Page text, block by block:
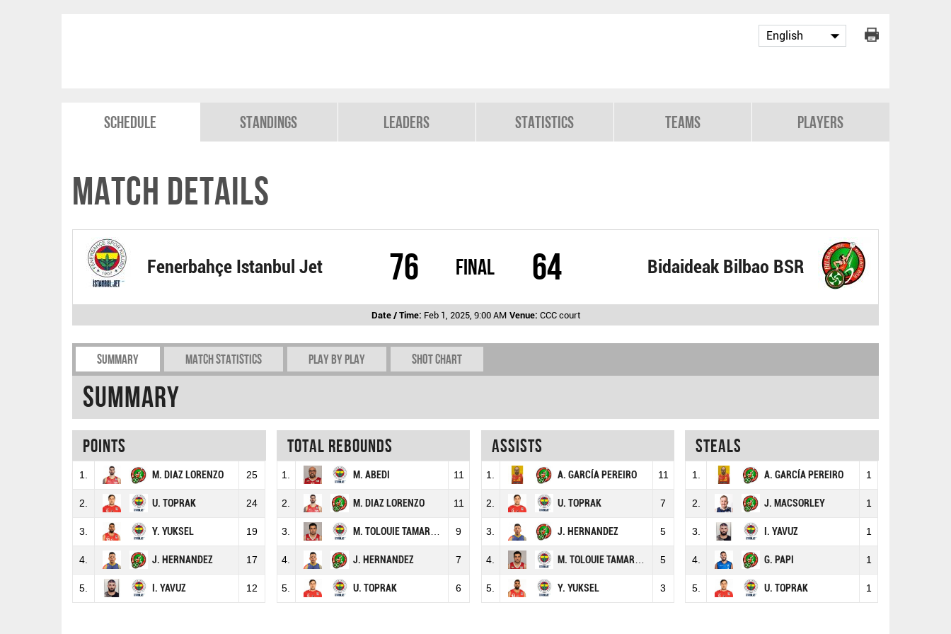
Schedule Standings Leaders Statistics Teams Players
Match Details
Fenerbahçe Istanbul Jet 76 Final Bidaideak Bilbao BSR
64
Date / Time: Feb 1, 2025, 9:00 AM Venue: CCC court
Summary Match Statistics Play by play Shot chart
Summary
Points
1. M. DIAZ LORENZO 25
2. U. TOPRAK 24
3. Y. YUKSEL 19
4. J. HERNANDEZ 17
5. I. YAVUZ 12
Total rebounds
1. M. ABEDI 11
2. M. DIAZ LORENZO 11
3. M. TOLOUIE TAMARDASH 9
4. J. HERNANDEZ 7
5. U. TOPRAK 6
Assists
1. A. GARCÍA PEREIRO 11
2. U. TOPRAK 7
3. J. HERNANDEZ 5
4. M. TOLOUIE TAMARDASH 5
5. Y. YUKSEL 3
Steals
1. A. GARCÍA PEREIRO 1
2. J. MACSORLEY 1
3. I. YAVUZ 1
4. G. PAPI 1
5. U. TOPRAK 1